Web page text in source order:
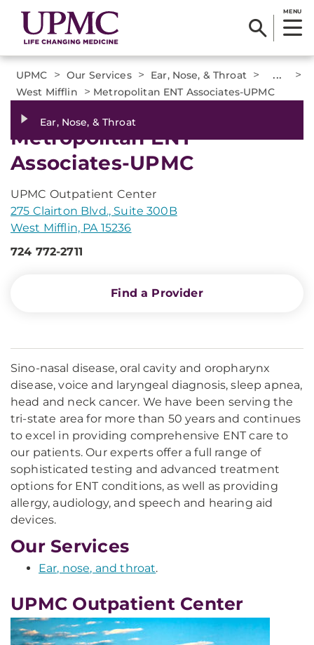
MENU
UPMC > Our Services > Ear, Nose, & Throat > ... >
West Mifflin > Metropolitan ENT Associates-UPMC
Ear, Nose, & Throat
Metropolitan ENT
Associates-UPMC
UPMC Outpatient Center
275 Clairton Blvd., Suite 300B
West Mifflin, PA 15236
724 772-2711
Find a Provider
Sino-nasal disease, oral cavity and oropharynx
disease, voice and laryngeal diagnosis, sleep apnea,
head and neck cancer. We have been serving the
tri-state area for more than 50 years and continues
to excel in providing comprehensive ENT care to
our patients. Our experts offer a full range of
sophisticated testing and advanced treatment
options for ENT conditions, as well as providing
allergy, audiology, and speech and hearing aid
devices.
Our Services
Ear, nose, and throat.
UPMC Outpatient Center